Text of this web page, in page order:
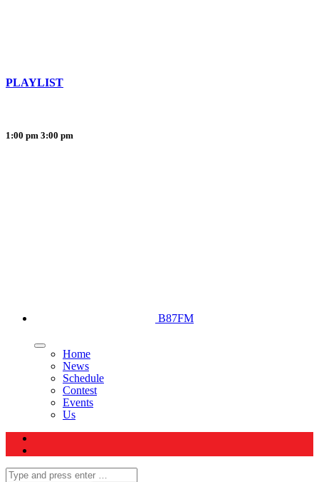
PLAYLIST
1:00 pm 3:00 pm
B87FM
Home
News
Schedule
Contest
Events
Us